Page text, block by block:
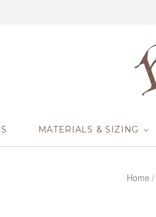
MATERIALS & SIZING
Home /